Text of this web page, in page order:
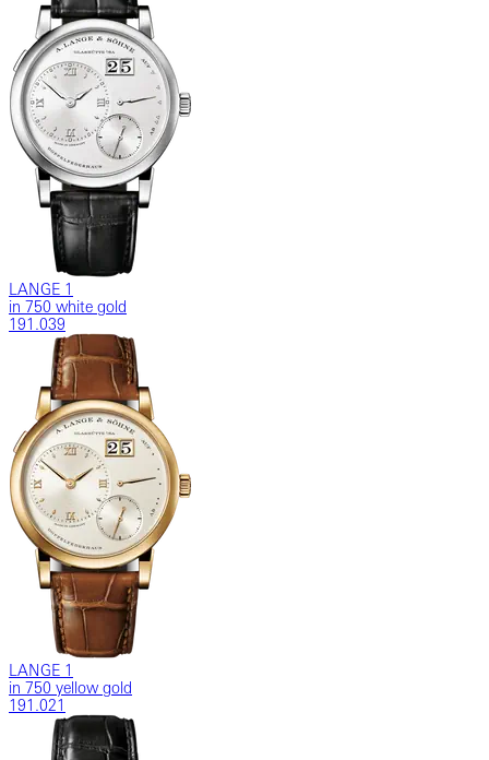
LANGE 1
in 750 white gold
191.039
LANGE 1
in 750 yellow gold
191.021